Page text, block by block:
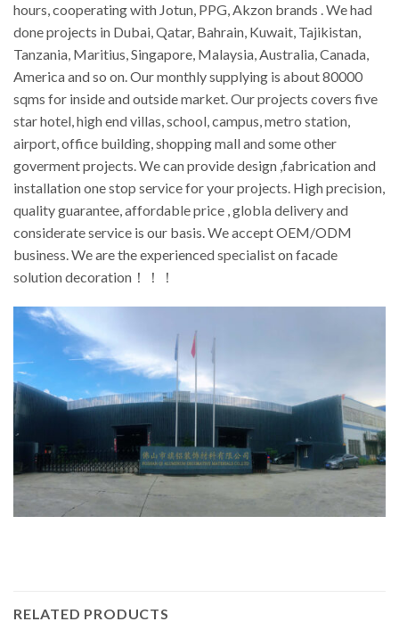
hours, cooperating with Jotun, PPG, Akzon brands . We had
done projects in Dubai, Qatar, Bahrain, Kuwait, Tajikistan,
Tanzania, Maritius, Singapore, Malaysia, Australia, Canada,
America and so on. Our monthly supplying is about 80000
sqms for inside and outside market. Our projects covers five
star hotel, high end villas, school, campus, metro station,
airport, office building, shopping mall and some other
goverment projects. We can provide design ,fabrication and
installation one stop service for your projects. High precision,
quality guarantee, affordable price , globla delivery and
considerate service is our basis. We accept OEM/ODM
business. We are the experienced specialist on facade
solution decoration！！！
RELATED PRODUCTS